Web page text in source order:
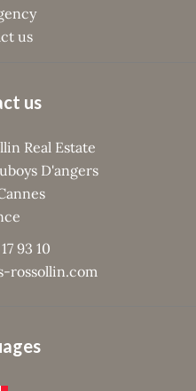
us
us
Real Estate
D'angers
93 10
rossollin.com